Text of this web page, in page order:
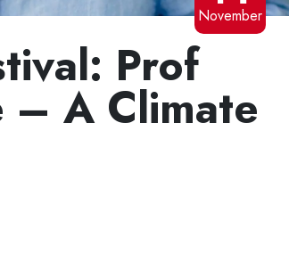
November
Prof
– A Climate